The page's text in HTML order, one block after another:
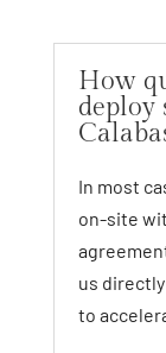
How
deploy
In most
on-site
us
to